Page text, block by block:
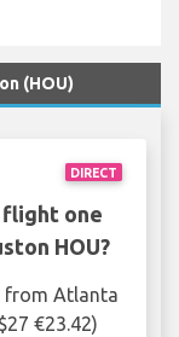
(HOU)
DIRECT
one
HOU?
from Atlanta
€23.42)